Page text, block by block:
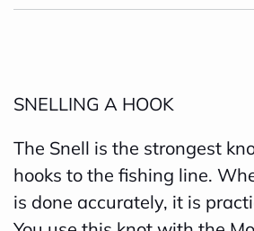
SNELLING A HOOK
The Snell is the strongest
hooks to the fishing line.
is done accurately, it is